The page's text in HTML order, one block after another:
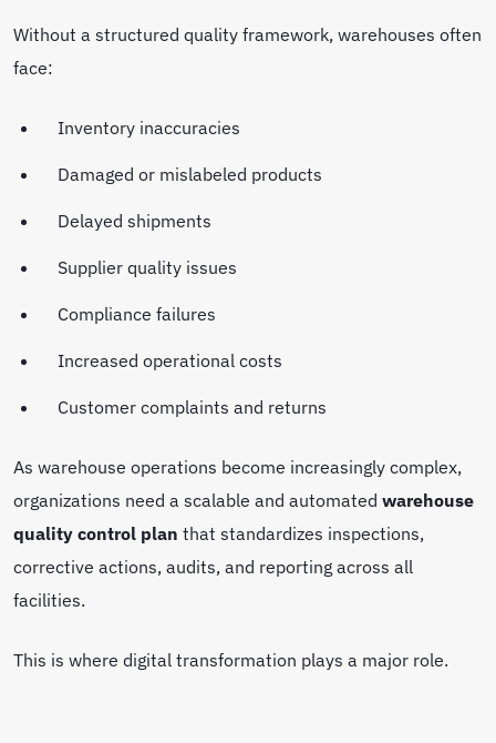
Without a structured quality framework, warehouses often
face:
Inventory inaccuracies
Damaged or mislabeled products
Delayed shipments
Supplier quality issues
Compliance failures
Increased operational costs
Customer complaints and returns
As warehouse operations become increasingly complex,
organizations need a scalable and automated warehouse
quality control plan that standardizes inspections,
corrective actions, audits, and reporting across all
facilities.
This is where digital transformation plays a major role.